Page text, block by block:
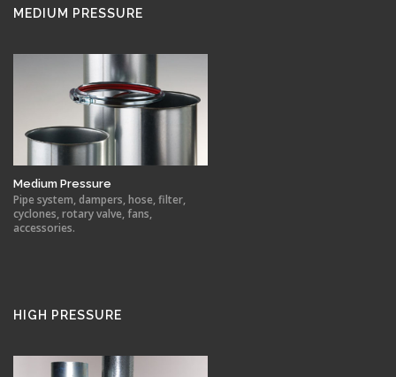
MEDIUM PRESSURE
Medium Pressure
Pipe system, dampers, hose, filter,
cyclones, rotary valve, fans,
accessories.
HIGH PRESSURE